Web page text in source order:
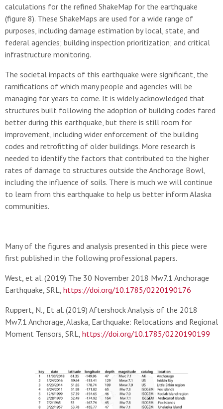
calculations for the refined ShakeMap for the earthquake
(figure 8). These ShakeMaps are used for a wide range of
purposes, including damage estimation by local, state, and
federal agencies; building inspection prioritization; and critical
infrastructure monitoring.
The societal impacts of this earthquake were significant, the
ramifications of which many people and agencies will be
managing for years to come. It is widely acknowledged that
structures built following the adoption of building codes fared
better during this earthquake, but there is still room for
improvement, including wider enforcement of the building
codes and retrofitting of older buildings. More research is
needed to identify the factors that contributed to the higher
rates of damage to structures outside the Anchorage Bowl,
including the influence of soils. There is much we will continue
to learn from this earthquake to help us better inform Alaska
communities.
Many of the figures and analysis presented in this piece were
first published in the following professional papers.
West, et al. (2019) The 30 November 2018 Mw7.1 Anchorage
Earthquake, SRL, https://doi.org/10.1785/0220190176
Ruppert, N., Et al. (2019) Aftershock Analysis of the 2018
Mw7.1 Anchorage, Alaska, Earthquake: Relocations and Regional
Moment Tensors, SRL, https://doi.org/10.1785/0220190199